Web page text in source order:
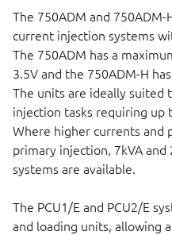
The 750ADM and
current injection systems
The 750ADM has a
3.5V and the 750ADM-H
The units are ideally suited
injection tasks requiring up
Where higher currents and
primary injection, 7kVA
systems are available.
The PCU1/E and PCU2/E
and loading units, allowing